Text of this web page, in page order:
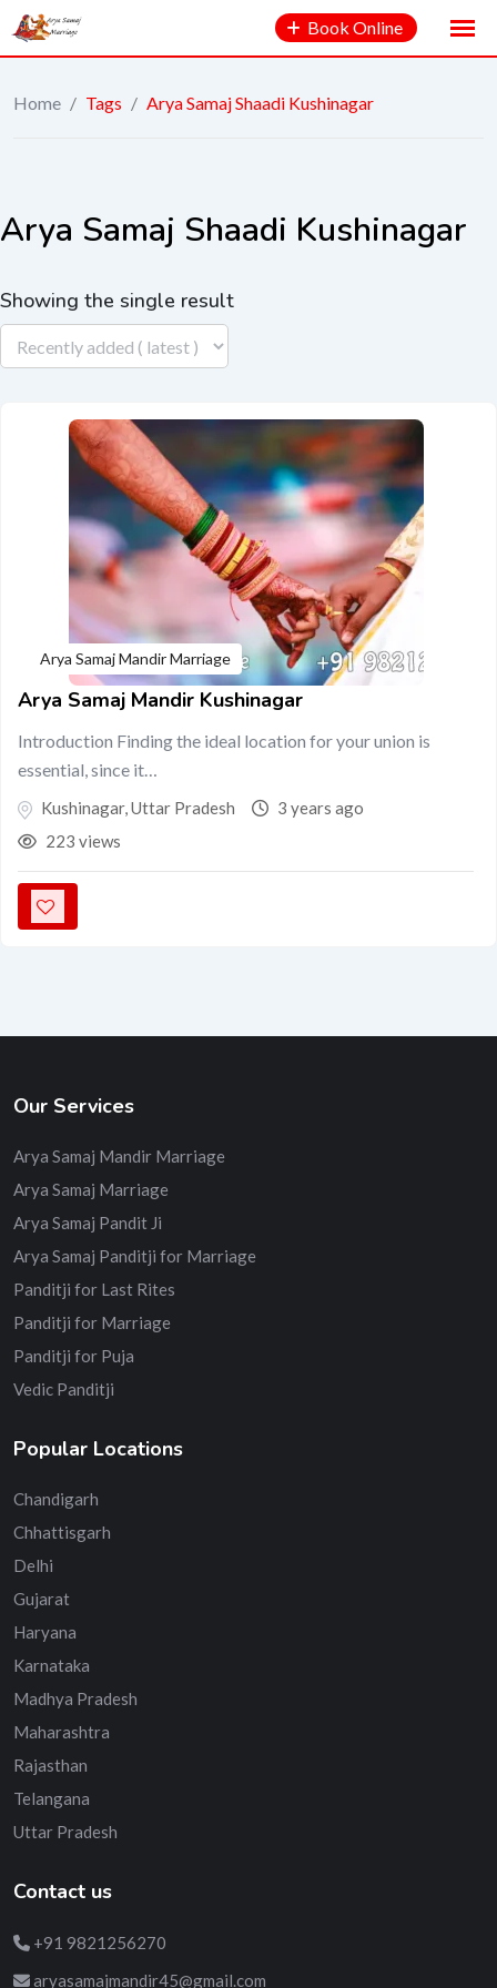
Book Online
Home / Tags / Arya Samaj Shaadi Kushinagar
Arya Samaj Shaadi Kushinagar
Showing the single result
Arya Samaj Mandir Marriage
Arya Samaj Mandir Kushinagar
Introduction Finding the ideal location for your union is
essential, since it…
Kushinagar,Uttar Pradesh
3 years ago
223 views
Our Services
Arya Samaj Mandir Marriage
Arya Samaj Marriage
Arya Samaj Pandit Ji
Arya Samaj Panditji for Marriage
Panditji for Last Rites
Panditji for Marriage
Panditji for Puja
Vedic Panditji
Popular Locations
Chandigarh
Chhattisgarh
Delhi
Gujarat
Haryana
Karnataka
Madhya Pradesh
Maharashtra
Rajasthan
Telangana
Uttar Pradesh
Contact us
+91 9821256270
aryasamajmandir45@gmail.com